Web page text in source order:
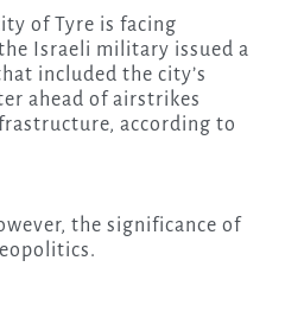
of Tyre is facing
Israeli military issued a
included the city’s
ahead of airstrikes
according to
the significance of